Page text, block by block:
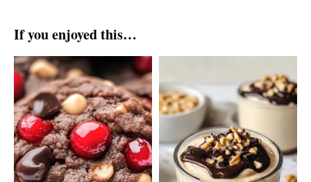
If you enjoyed this…